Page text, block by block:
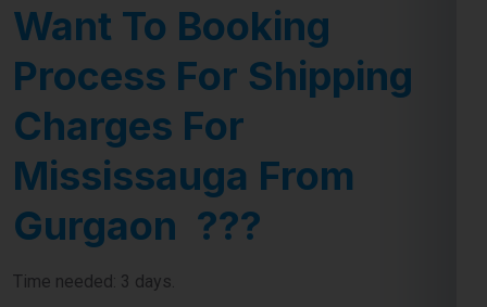
Want To Booking
Process For Shipping
Charges For
Mississauga From
Gurgaon ???
Time needed: 3 days.